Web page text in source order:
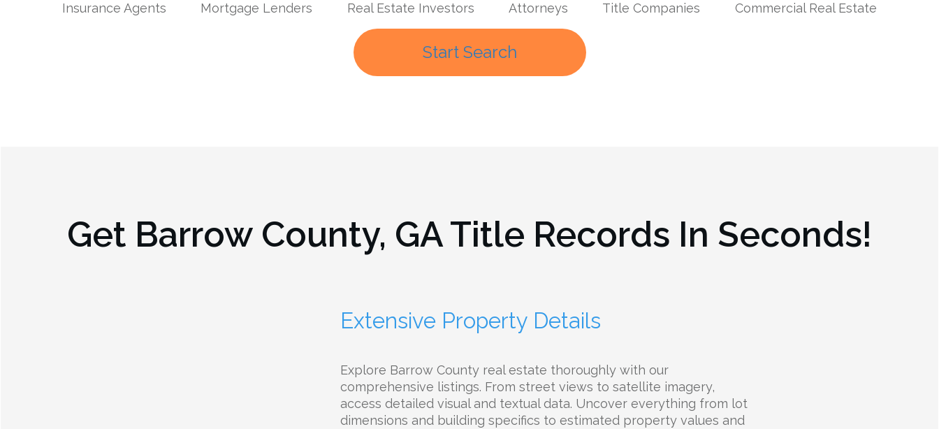
Insurance Agents Mortgage Lenders Real Estate Investors Attorneys Title Companies Commercial Real Estate
Start Search
Get Barrow County, GATitle Records In Seconds!
Extensive Property Details
Explore Barrow County real estate thoroughly with our
comprehensive listings. From street views to satellite imagery,
access detailed visual and textual data. Uncover everything from lot
dimensions and building specifics to estimated property values and